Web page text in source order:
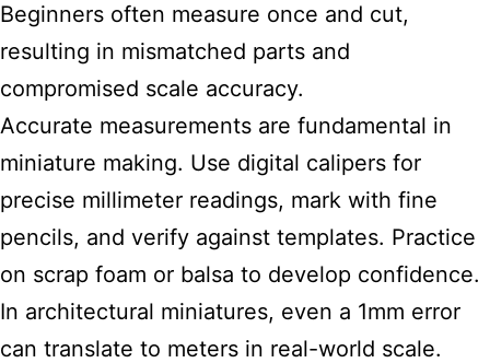
Beginners often measure once and cut,
resulting in mismatched parts and
compromised scale accuracy.
Accurate measurements are fundamental in
miniature making. Use digital calipers for
precise millimeter readings, mark with fine
pencils, and verify against templates. Practice
on scrap foam or balsa to develop confidence.
In architectural miniatures, even a 1mm error
can translate to meters in real-world scale.